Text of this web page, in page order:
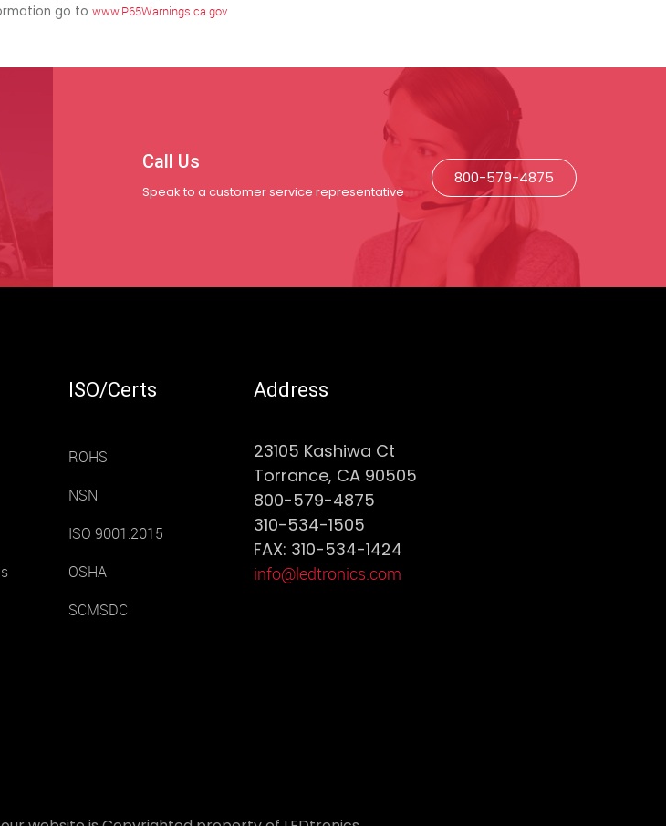
go towww.P65Warnings.ca.gov
Call Us
Speak to a customer service representative
800-579-4875
ISO/Certs
ROHS
NSN
ISO 9001:2015
OSHA
SCMSDC
Address
23105 Kashiwa Ct
Torrance, CA 90505
800-579-4875
310-534-1505
FAX: 310-534-1424
info@ledtronics.com